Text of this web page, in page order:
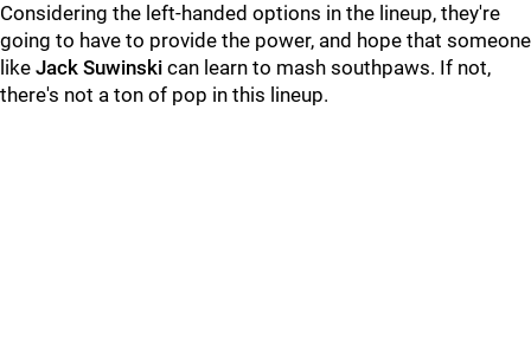
Considering the left-handed options in the lineup, they're
going to have to provide the power, and hope that someone
like Jack Suwinski can learn to mash southpaws. If not,
there's not a ton of pop in this lineup.